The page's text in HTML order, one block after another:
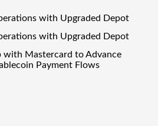
with Upgraded Depot
with Upgraded Depot
with Mastercard to Advance
Payment Flows